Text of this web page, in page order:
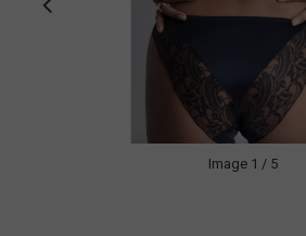
Image 1 / 5